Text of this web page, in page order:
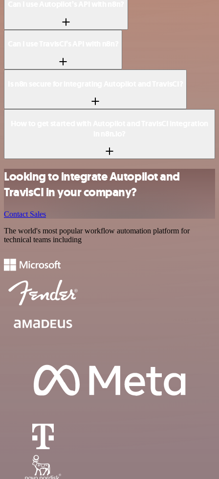
Looking to integrate Autopilot and
TravisCI in your company?
Contact Sales
The world's most popular workflow automation platform for
technical teams including